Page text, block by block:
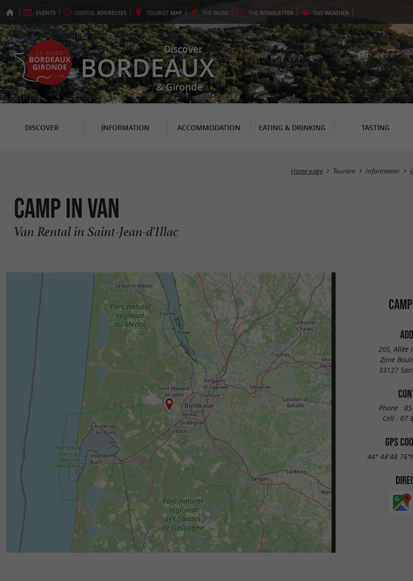
EVENTS USEFUL ADDRESSES TOURIST MAP THE BLOG THE NEWSLETTER THE WEATHER
Discover
BORDEAUX
& Gironde
DISCOVER INFORMATION ACCOMMODATION EATING & DRINKING TASTING
Home page Tourism Information
Camp In Van
Van Rental in Saint-Jean-d'Illac
205, Allée
Zone
33127
Phone :
Cell : 07
GPS
44°